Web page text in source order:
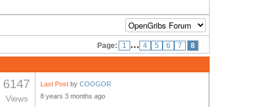
Page: 1 ... 4 5 6 7 8
6147
Views
Last Post by COOGOR
8 years 3 months ago